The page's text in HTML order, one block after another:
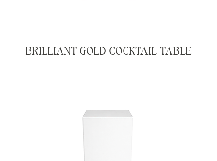
BRILLIANT GOLD COCKTAIL TABLE